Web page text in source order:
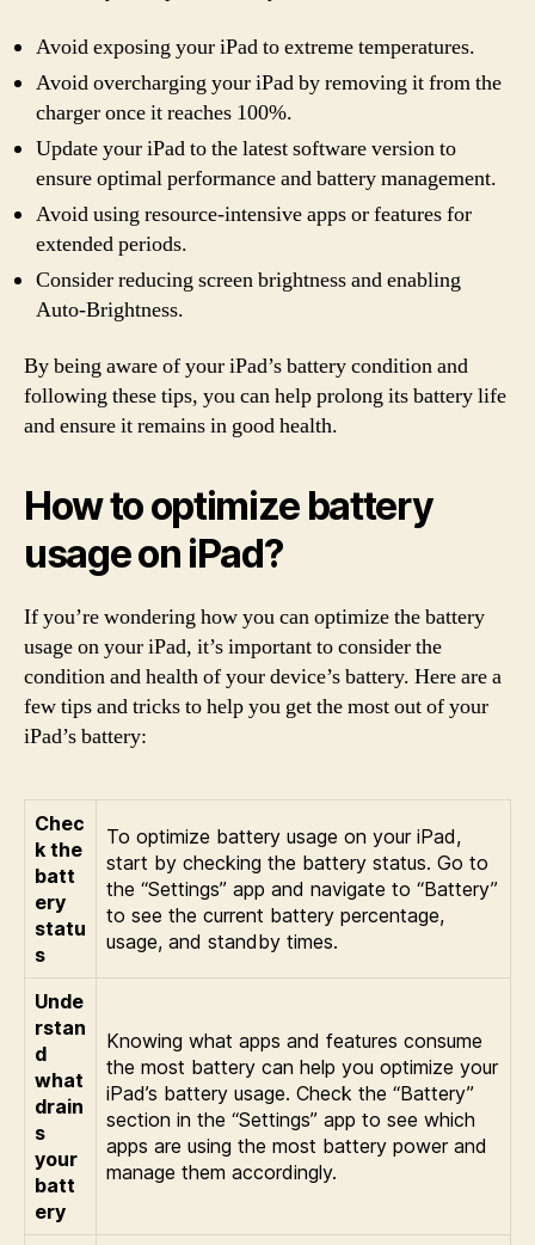
Avoid exposing your iPad to extreme temperatures.
Avoid overcharging your iPad by removing it from the
charger once it reaches 100%.
Update your iPad to the latest software version to
ensure optimal performance and battery management.
Avoid using resource-intensive apps or features for
extended periods.
Consider reducing screen brightness and enabling
Auto-Brightness.
By being aware of your iPad’s battery condition and
following these tips, you can help prolong its battery life
and ensure it remains in good health.
How to optimize battery
usage on iPad?
If you’re wondering how you can optimize the battery
usage on your iPad, it’s important to consider the
condition and health of your device’s battery. Here are a
few tips and tricks to help you get the most out of your
iPad’s battery:
Chec
k the
batt
ery
statu
s
To optimize battery usage on your iPad,
start by checking the battery status. Go to
the “Settings” app and navigate to “Battery”
to see the current battery percentage,
usage, and standby times.
Unde
rstan
d
what
drain
s
your
batt
ery
Knowing what apps and features consume
the most battery can help you optimize your
iPad’s battery usage. Check the “Battery”
section in the “Settings” app to see which
apps are using the most battery power and
manage them accordingly.